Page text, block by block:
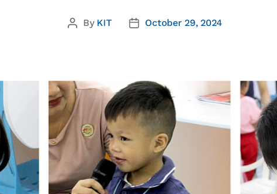
By KIT October 29, 2024